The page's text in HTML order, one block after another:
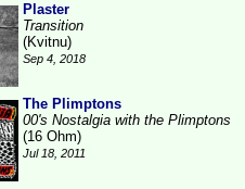
Plaster
Transition
(Kvitnu)
Sep 4, 2018
The Plimptons
00's Nostalgia with the Plimptons
(16 Ohm)
Jul 18, 2011